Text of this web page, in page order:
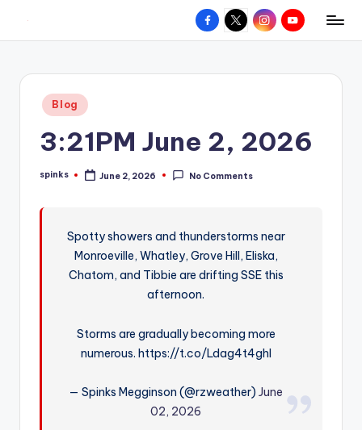
content
W
hometown.
Facebook
X InstagramYouTube
Posted
in
Blog
3:21PM June 2, 2026
Posted
spinks June 2, 2026 No Comments
Spotty showers and thunderstorms near
Monroeville, Whatley, Grove Hill, Eliska,
Chatom, and Tibbie are drifting SSE this
afternoon.
Storms are gradually becoming more
numerous. https://t.co/Ldag4t4ghl
— Spinks Megginson (@rzweather)June
02, 2026